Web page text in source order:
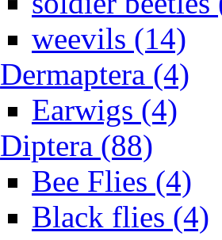
weevils (14)
Dermaptera (4)
Earwigs (4)
Diptera (88)
Bee Flies (4)
Black flies (4)